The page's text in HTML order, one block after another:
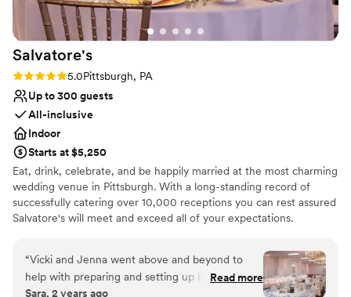
Salvatore's
Rating: 5.0 (1 review)
5.0Pittsburgh, PA
Up to 300 guests
All-inclusive
Indoor
Starts at $5,250
Eat, drink, celebrate, and be happily married at the most charming
wedding venue in Pittsburgh. With a long-standing record of
successfully catering over 10,000 receptions you can rest assured
Salvatore's will meet and exceed all of your expectations.
of personal attention dedicated to you! Salvatore's offers three
outstanding wedding packages for your consideration. Each
package is designed to ensure stress-free "one-stop" planning! At
“Vicki and Jenna went above and beyond to
help with preparing and setting up before the
wedding and day of as well. The food was
Read more
Sara, 2 years ago